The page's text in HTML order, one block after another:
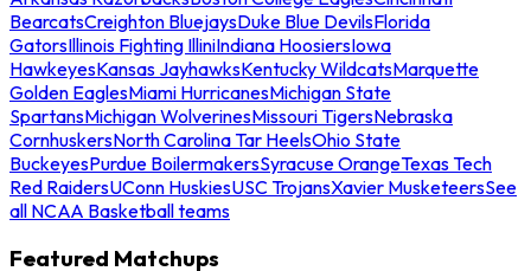
BearcatsCreighton BluejaysDuke Blue DevilsFlorida
GatorsIllinois Fighting IlliniIndiana HoosiersIowa
HawkeyesKansas JayhawksKentucky WildcatsMarquette
Golden EaglesMiami HurricanesMichigan State
SpartansMichigan WolverinesMissouri TigersNebraska
CornhuskersNorth Carolina Tar HeelsOhio State
BuckeyesPurdue BoilermakersSyracuse OrangeTexas Tech
Red RaidersUConn HuskiesUSC TrojansXavier MusketeersSee
all NCAA Basketball teams
Featured Matchups